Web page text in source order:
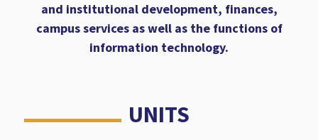
and institutional development, finances,
campus services as well as the functions of
information technology.
UNITS